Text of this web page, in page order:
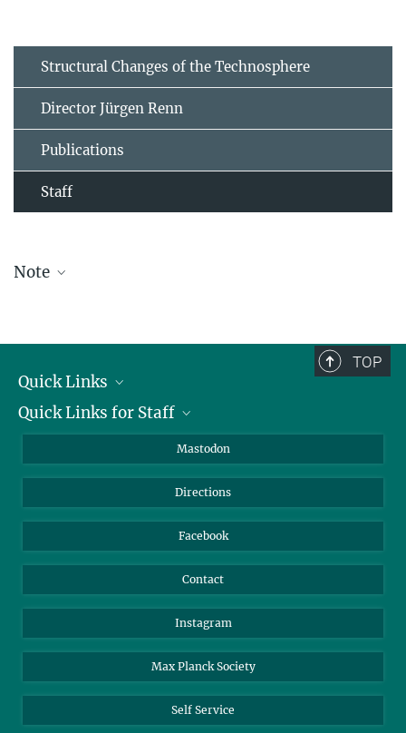
Structural Changes of the Technosphere
Director Jürgen Renn
Publications
Staff
Note
TOP
Quick Links
Job Offers
Quick Links for Staff
Nextcloud
Mastodon
Directions
Facebook
Contact
Instagram
Max Planck Society
Self Service